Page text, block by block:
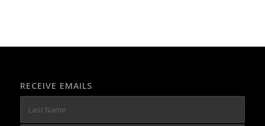
RECEIVE EMAILS